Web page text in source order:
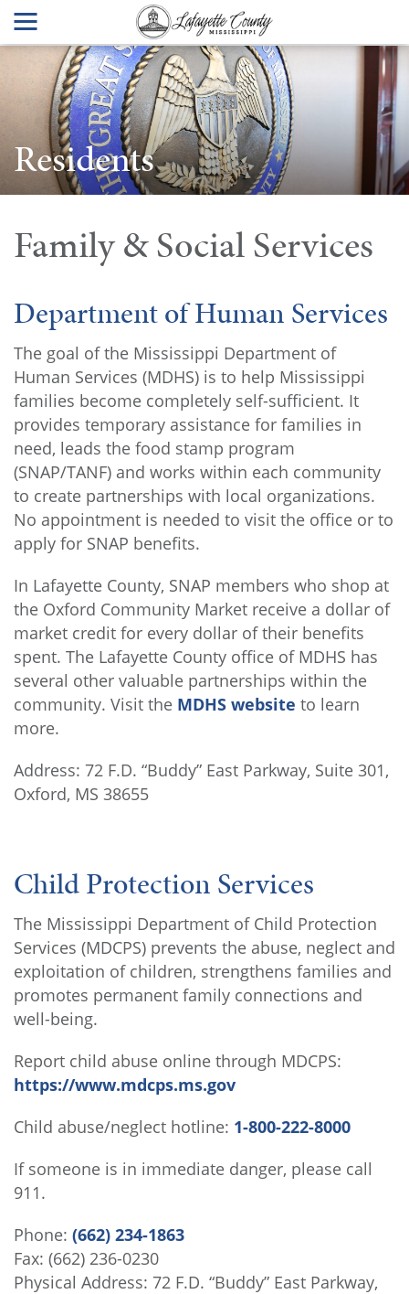
Residents
Family & Social Services
Department of Human Services
The goal of the Mississippi Department of
Human Services (MDHS) is to help Mississippi
families become completely self-sufficient. It
provides temporary assistance for families in
need, leads the food stamp program
(SNAP/TANF) and works within each community
to create partnerships with local organizations.
No appointment is needed to visit the office or to
apply for SNAP benefits.
In Lafayette County, SNAP members who shop at
the Oxford Community Market receive a dollar of
market credit for every dollar of their benefits
spent. The Lafayette County office of MDHS has
several other valuable partnerships within the
community. Visit the MDHS website to learn
more.
Address: 72 F.D. “Buddy” East Parkway, Suite 301,
Oxford, MS 38655
Child Protection Services
The Mississippi Department of Child Protection
Services (MDCPS) prevents the abuse, neglect and
exploitation of children, strengthens families and
promotes permanent family connections and
well-being.
Report child abuse online through MDCPS:
https://www.mdcps.ms.gov
Child abuse/neglect hotline: 1-800-222-8000
If someone is in immediate danger, please call
911.
Phone: (662) 234-1863
Fax: (662) 236-0230
Physical Address: 72 F.D. “Buddy” East Parkway,